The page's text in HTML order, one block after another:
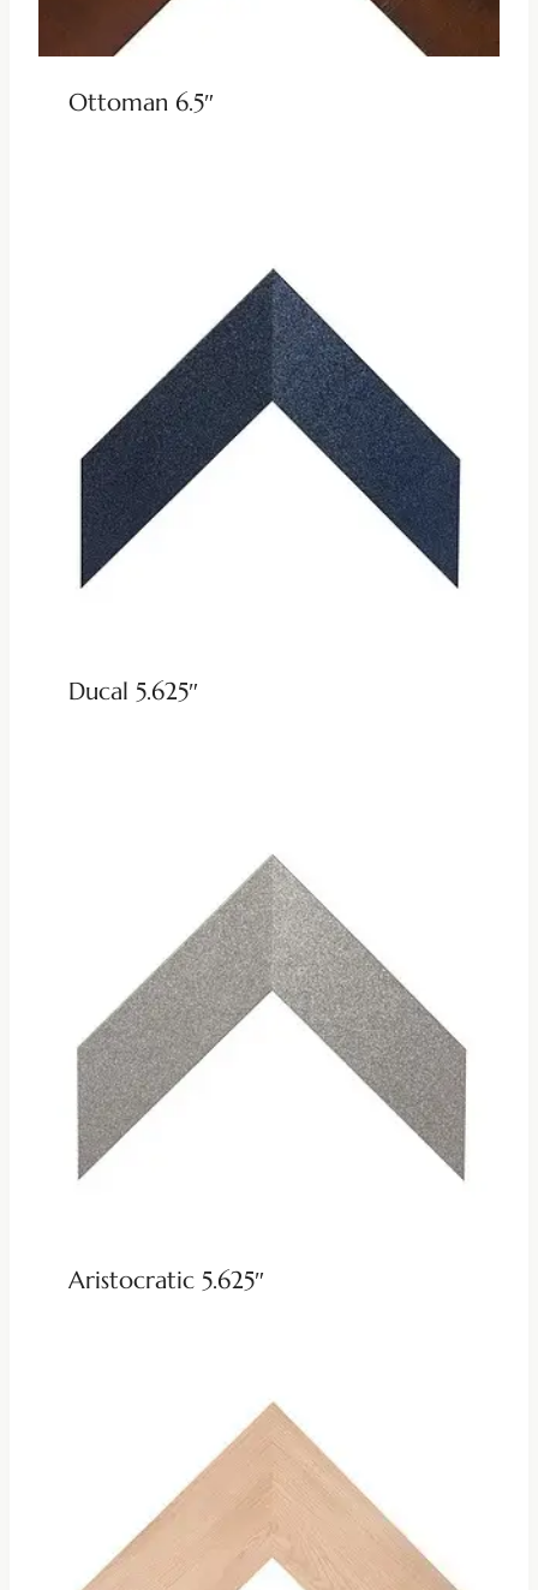
Ottoman 6.5″
Ducal 5.625″
Aristocratic 5.625″